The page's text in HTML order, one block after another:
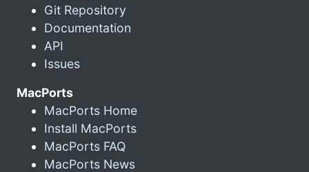
Git Repository
Documentation
API
Issues
MacPorts
MacPorts Home
Install MacPorts
MacPorts FAQ
MacPorts News